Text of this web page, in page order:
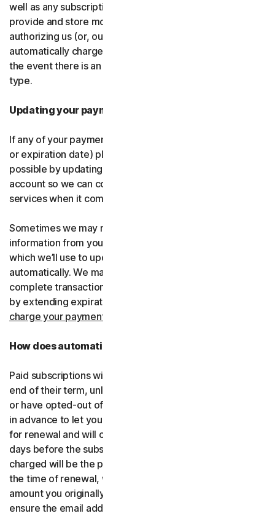
well as any subscription renewals. In the event you
provide and store more than one payment type, you are
authorizing us (or, our authorized partner) to
automatically charge those alternative payment types in
the event there is an issue with your primary payment
type.
Updating your payment details
If any of your payment details change (like card number
or expiration date) please let us know as soon as
possible by updating your payment details in your
account so we can continue to provide the software and
services when it comes time for renewal.
Sometimes we may receive updated credit or debit card
information from your card issuer or the card network,
which we’ll use to update your payment details
automatically. We may also retry failed payments to
complete transactions, including by retrying failed cards
by extending expiration dates.
charge your payment type using the updated details.
How does automatic renewal work?
Paid subscriptions will be automatically renewed at the
end of their term, unless you’ve decided not to enroll in
or have opted-out of automatic renewal. We’ll email you
in advance to let you know that your subscription is due
for renewal and will charge your payment type up to 35
days before the subscription is due to end. The amount
charged will be the price of the software or services at
the time of renewal, which might be different than the
amount you originally paid. It is your responsibility to
ensure the email address on your account is up to date. If